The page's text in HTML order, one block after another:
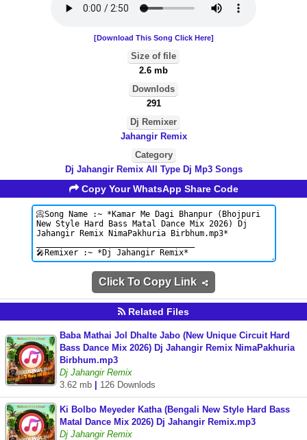
[Download This Song Click Here]
Size of file
2.6 mb
Downlods
291
Dj Remixer
Jahangir Remix
Category
Dj Jahangir Remix All Type Dj Mp3 Songs
Copy Your WhatsApp Share Code
Click To Copy Link
Related Files
Baba Mathai Jol Dhalte Jabo (New Unique Circuit Hard
Bass Dance Mix 2026) Dj Jahangir Remix NimaPakhuria
Birbhum.mp3
Dj Jahangir Remix
3.62 mb
126 Downlods
Ki Bolbo Meyeder Katha (Bengali New Style Hard Bass
Matal Dance Mix 2026) Dj Jahangir Remix.mp3
Dj Jahangir Remix